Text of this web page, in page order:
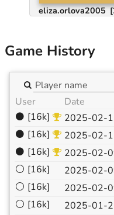
eliza.orlova2005
Game History
User Date
⚫ [16k] 2025-02-
⚫ [16k] 2025-02-
⚫ [16k] 2025-02-
⚪ [16k] 2025-02-
⚪ [16k] 2025-02-
⚪ [16k] 2025-01-